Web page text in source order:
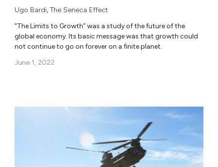
Ugo Bardi, The Seneca Effect
“The Limits to Growth” was a study of the future of the
global economy. Its basic message was that growth could
not continue to go on forever on a finite planet.
June 1, 2022